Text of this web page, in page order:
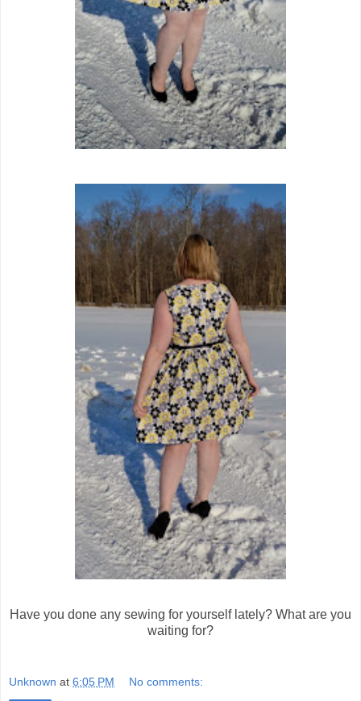
Have you done any sewing for yourself lately? What are you
waiting for?
Unknown at 6:05 PM No comments: